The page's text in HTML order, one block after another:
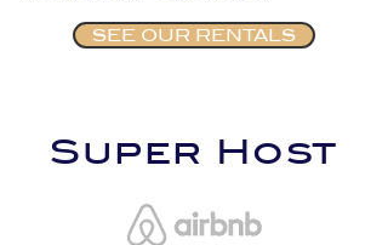
SEE OUR RENTALS
Super Host